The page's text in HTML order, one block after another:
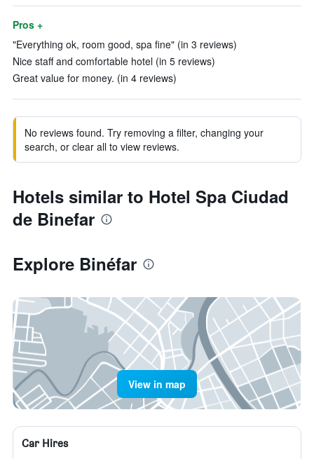
Pros +
"Everything ok, room good, spa fine" (in 3 reviews)
Nice staff and comfortable hotel (in 5 reviews)
Great value for money. (in 4 reviews)
No reviews found. Try removing a filter, changing your
search, or clear all to view reviews.
Hotels similar to Hotel Spa Ciudad
de Binefar
Explore Binéfar
View in map
Car Hires